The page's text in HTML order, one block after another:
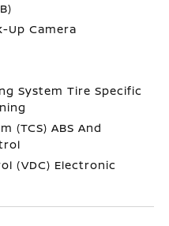
Up Camera
System Tire Specific
(TCS) ABS And
(VDC) Electronic